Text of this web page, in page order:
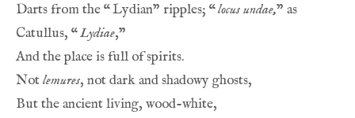
Darts from the “Lydian” ripples; “locus undae,” as
Catullus, “Lydiae,”
And the place is full of spirits.
Not lemures, not dark and shadowy ghosts,
But the ancient living, wood-white,